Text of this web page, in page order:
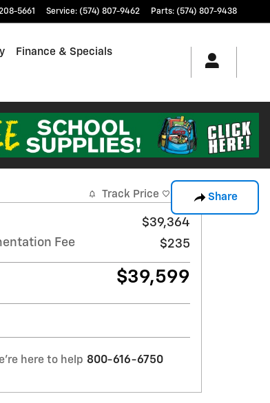
5661 Service: (574) 807-9462 Parts: (574) 807-9438
Finance & Specials
Share
Track Price Save
$39,364
Fee
$235
$39,599
here to help 800-616-6750